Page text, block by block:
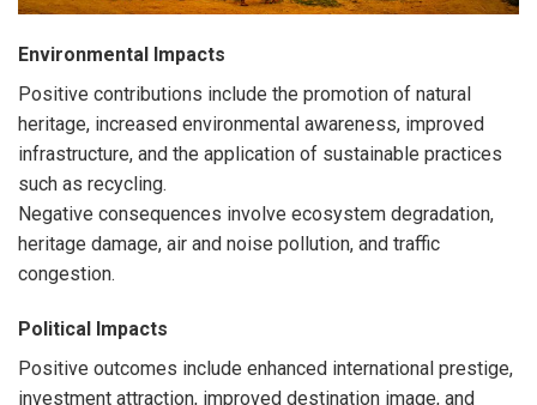
Environmental Impacts
Positive contributions include the promotion of natural
heritage, increased environmental awareness, improved
infrastructure, and the application of sustainable practices
such as recycling.
Negative consequences involve ecosystem degradation,
heritage damage, air and noise pollution, and traffic
congestion.
Political Impacts
Positive outcomes include enhanced international prestige,
investment attraction, improved destination image, and